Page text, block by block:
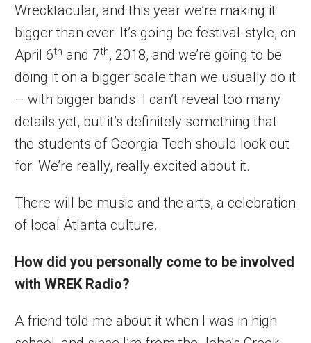
Wrecktacular, and this year we’re making it
bigger than ever. It’s going be festival-style, on
April 6th and 7th, 2018, and we’re going to be
doing it on a bigger scale than we usually do it
– with bigger bands. I can’t reveal too many
details yet, but it’s definitely something that
the students of Georgia Tech should look out
for. We’re really, really excited about it.
There will be music and the arts, a celebration
of local Atlanta culture.
How did you personally come to be involved
with WREK Radio?
A friend told me about it when I was in high